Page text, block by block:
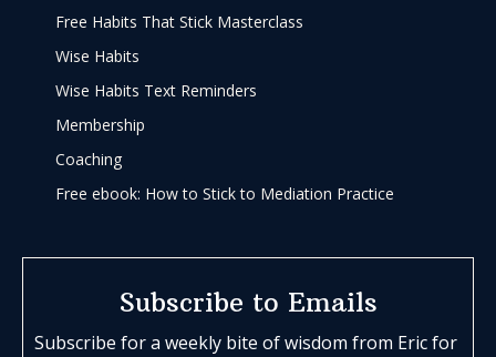
Free Habits That Stick Masterclass
Wise Habits
Wise Habits Text Reminders
Membership
Coaching
Free ebook: How to Stick to Mediation Practice
Subscribe to Emails
Subscribe for a weekly bite of wisdom from Eric for